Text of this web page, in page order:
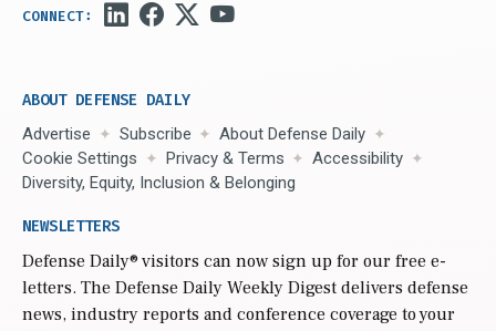
ABOUT DEFENSE DAILY
Advertise Subscribe
About Defense Daily
Cookie Settings
Privacy & Terms
Accessibility
Diversity, Equity, Inclusion & Belonging
NEWSLETTERS
Defense Daily® visitors can now sign up for our free e-
letters. The Defense Daily Weekly Digest delivers defense
news, industry reports and conference coverage to your